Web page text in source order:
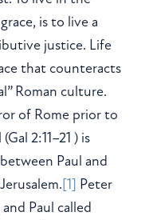
is to live a
justice. Life
that counteracts
Roman culture.
of Rome prior to
2:11–21 ) is
Paul and
[1] Peter
Paul called